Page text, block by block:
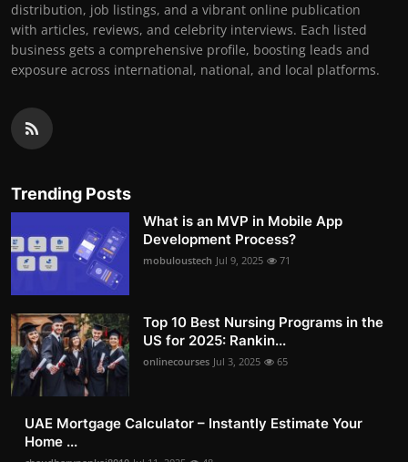
distribution, job listings, and a vibrant online publication
with articles, reviews, and celebrity interviews. Each listed
business gets a comprehensive profile, boosting leads and
exposure across international, national, and local platforms.
Trending Posts
What is an MVP in Mobile App
Development Process?
mobuloustech Jul 9, 2025 71
Top 10 Best Nursing Programs in the
US for 2025: Rankin...
onlinecourses Jul 3, 2025 65
UAE Mortgage Calculator – Instantly Estimate Your
Home ...